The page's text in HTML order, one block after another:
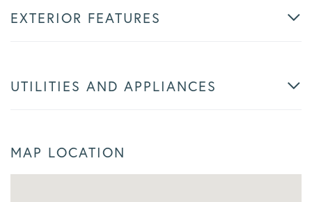
EXTERIOR FEATURES
UTILITIES AND APPLIANCES
MAP LOCATION